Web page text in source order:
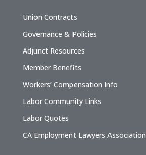
Union Contracts
Governance & Policies
Adjunct Resources
Member Benefits
Workers’ Compensation Info
Labor Community Links
Labor Quotes
CA Employment Lawyers Association